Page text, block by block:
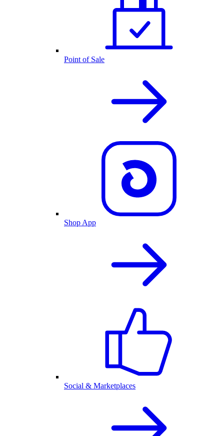
Point of Sale
Shop App
Social & Marketplaces